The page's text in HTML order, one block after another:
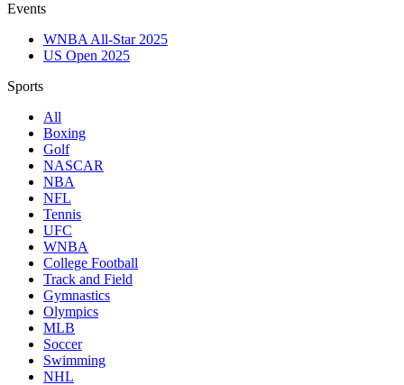
Events
WNBA All-Star 2025
US Open 2025
Sports
All
Boxing
Golf
NASCAR
NBA
NFL
Tennis
UFC
WNBA
College Football
Track and Field
Gymnastics
Olympics
MLB
Soccer
Swimming
NHL